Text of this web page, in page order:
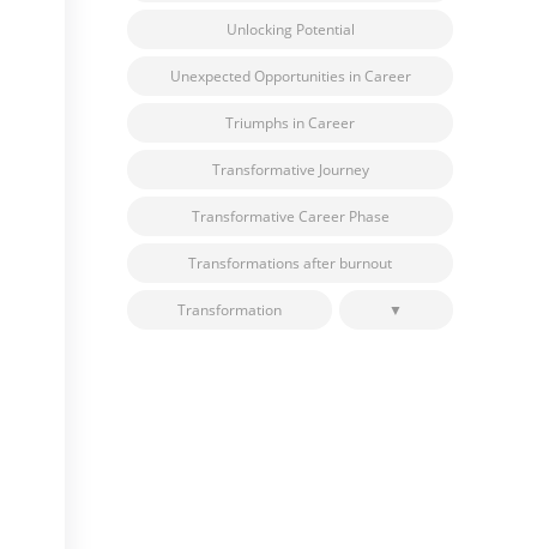
Unlocking Potential
Unexpected Opportunities in Career
Triumphs in Career
Transformative Journey
Transformative Career Phase
Transformations after burnout
Transformation